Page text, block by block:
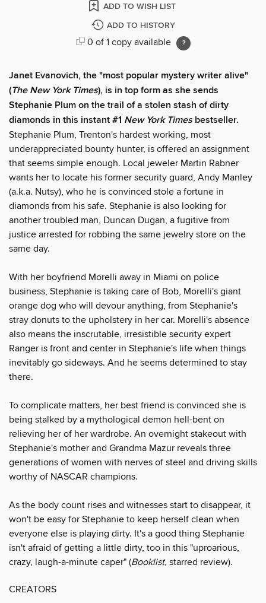
ADD TO WISH LIST
ADD TO HISTORY
0 of 1 copy available
Janet Evanovich, the "most popular mystery writer alive"
(The New York Times), is in top form as she sends
Stephanie Plum on the trail of a stolen stash of dirty
diamonds in this instant #1 New York Timesbestseller.
Stephanie Plum, Trenton's hardest working, most
underappreciated bounty hunter, is offered an assignment
that seems simple enough. Local jeweler Martin Rabner
wants her to locate his former security guard, Andy Manley
(a.k.a. Nutsy), who he is convinced stole a fortune in
diamonds from his safe. Stephanie is also looking for
another troubled man, Duncan Dugan, a fugitive from
justice arrested for robbing the same jewelry store on the
same day.
With her boyfriend Morelli away in Miami on police
business, Stephanie is taking care of Bob, Morelli's giant
orange dog who will devour anything, from Stephanie's
stray donuts to the upholstery in her car. Morelli's absence
also means the inscrutable, irresistible security expert
Ranger is front and center in Stephanie's life when things
inevitably go sideways. And he seems determined to stay
there.
To complicate matters, her best friend is convinced she is
being stalked by a mythological demon hell-bent on
relieving her of her wardrobe. An overnight stakeout with
Stephanie's mother and Grandma Mazur reveals three
generations of women with nerves of steel and driving skills
worthy of NASCAR champions.
As the body count rises and witnesses start to disappear, it
won't be easy for Stephanie to keep herself clean when
everyone else is playing dirty. It's a good thing Stephanie
isn't afraid of getting a little dirty, too in this "uproarious,
crazy, laugh-a-minute caper" (Booklist, starred review).
CREATORS